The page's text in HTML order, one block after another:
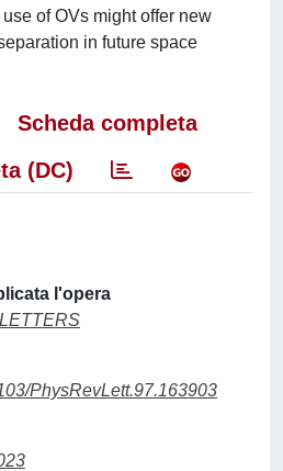
of OVs might offer new
in future space
Scheda completa
(DC)
l'opera
PhysRevLett.97.163903